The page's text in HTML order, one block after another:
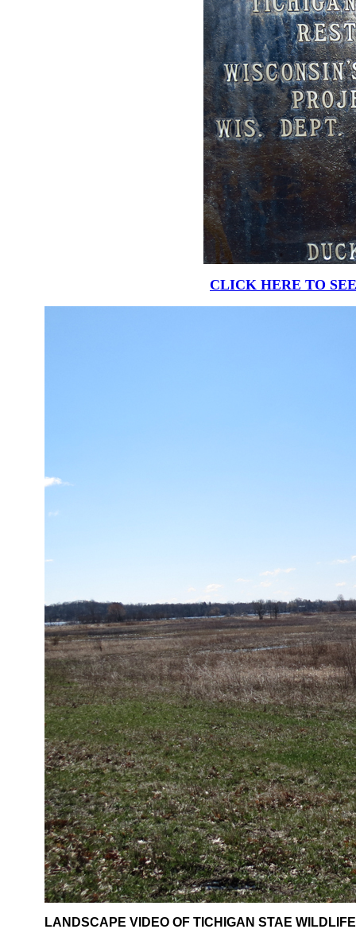
CLICK HERE TO
LANDSCAPE VIDEO OF TICHIGAN STAE